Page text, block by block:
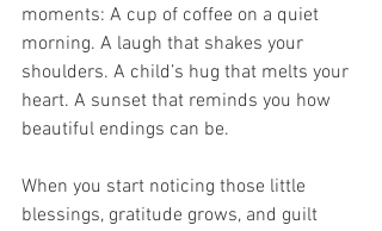
moments: A cup of coffee on a quiet
morning. A laugh that shakes your
shoulders. A child’s hug that melts your
heart. A sunset that reminds you how
beautiful endings can be.
When you start noticing those little
blessings, gratitude grows, and guilt